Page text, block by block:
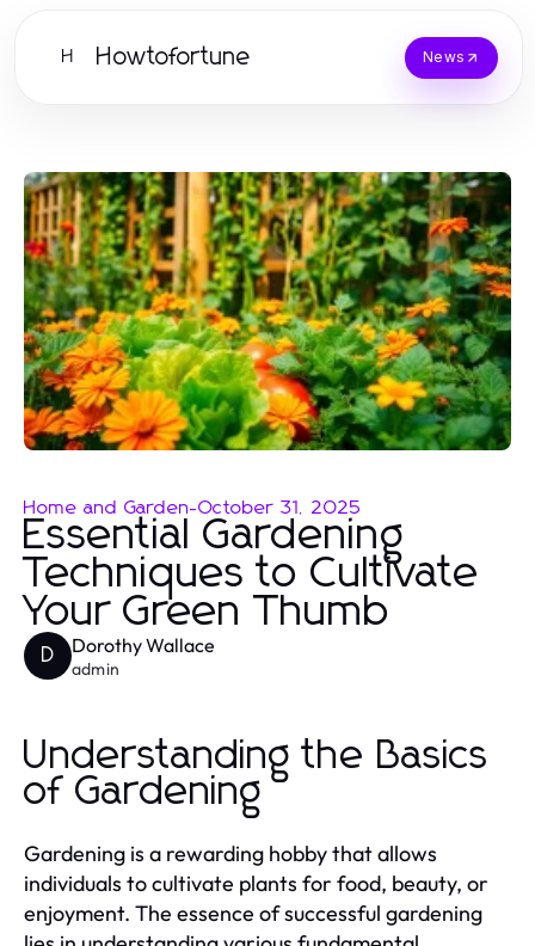
H Howtofortune News
Home and Garden-October 31, 2025
Essential Gardening
Techniques to Cultivate
Your Green Thumb
D Dorothy Wallace
admin
Understanding the Basics
of Gardening
Gardening is a rewarding hobby that allows
individuals to cultivate plants for food, beauty, or
enjoyment. The essence of successful gardening